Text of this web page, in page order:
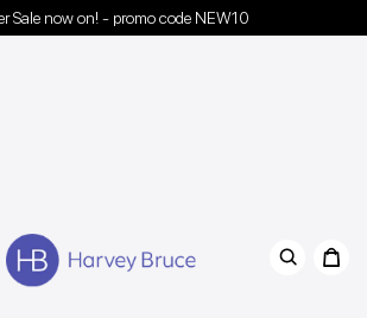
Sale now on! - promo code NEW10